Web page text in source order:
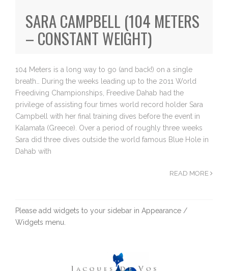
SARA CAMPBELL (104 METERS
– CONSTANT WEIGHT)
104 Meters is a long way to go (and back!) on a single
breath… During the weeks leading up to the 2011 World
Freediving Championships, Freedive Dahab had the
privilege of assisting four times world record holder Sara
Campbell with her final training dives before the event in
Kalamata (Greece). Over a period of roughly three weeks
Sara did three dives outside the world famous Blue Hole in
Dahab with
READ MORE
Please add widgets to your sidebar in Appearance /
Widgets menu.